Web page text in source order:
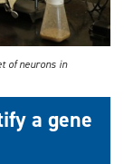
of neurons in
a gene